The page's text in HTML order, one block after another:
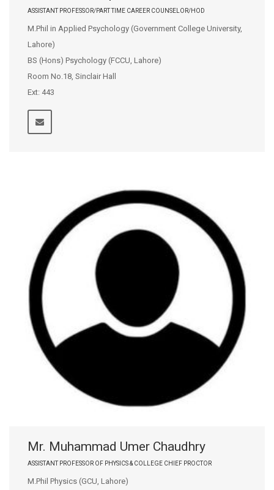
ASSISTANT PROFESSOR/PART TIME CAREER COUNSELOR/HOD
M.Phil in Applied Psychology (Government College University,
Lahore)
BS (Hons) Psychology (FCCU, Lahore)
Room No.18, Sinclair Hall
Ext: 443
Mr. Muhammad Umer Chaudhry
ASSISTANT PROFESSOR OF PHYSICS & COLLEGE CHIEF PROCTOR
M.Phil Physics (GCU, Lahore)